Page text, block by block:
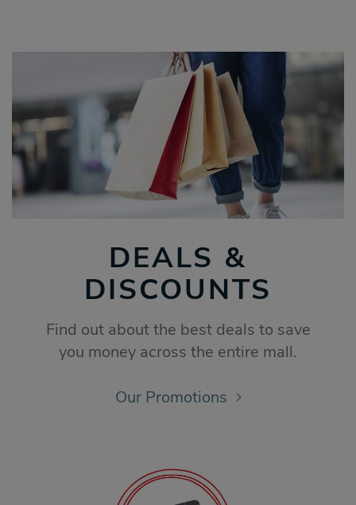
DEALS &
DISCOUNTS
Find out about the best deals to save
you money across the entire mall.
Our Promotions